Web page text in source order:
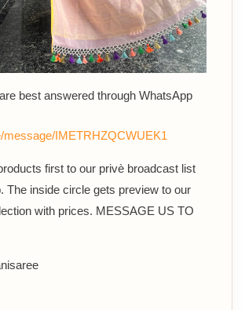
best answered through WhatsApp
message/IMETRHZQCWUEK1
first to our privè broadcast list
The inside circle gets preview to our
with prices. MESSAGE US TO